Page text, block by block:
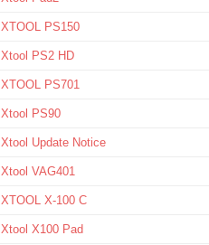
XTOOL PS150
Xtool PS2 HD
XTOOL PS701
Xtool PS90
Xtool Update Notice
Xtool VAG401
XTOOL X-100 C
Xtool X100 Pad